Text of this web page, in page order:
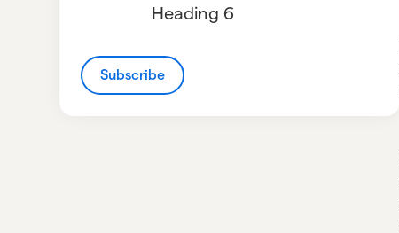
Heading 6
Subscribe